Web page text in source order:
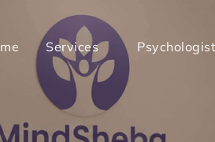
Services Psychologist